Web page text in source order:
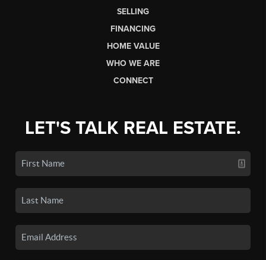
SELLING
FINANCING
HOME VALUE
WHO WE ARE
CONNECT
LET'S TALK REAL ESTATE.